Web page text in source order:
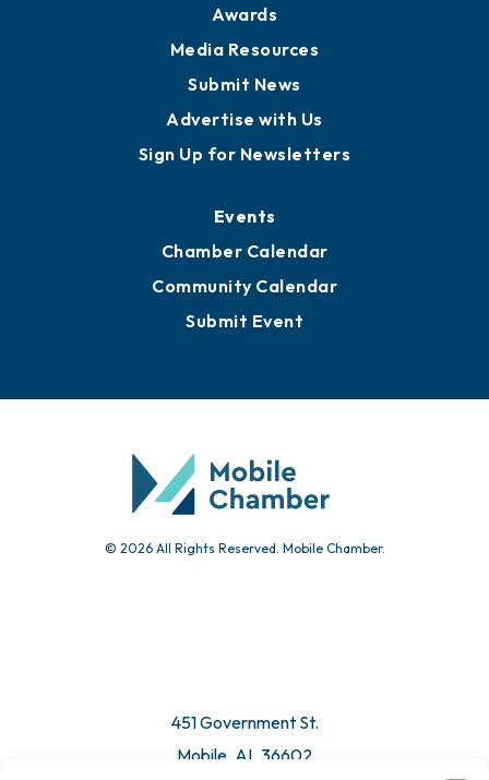
Awards
Media Resources
Submit News
Advertise with Us
Sign Up for Newsletters
Events
Chamber Calendar
Community Calendar
Submit Event
© 2026 All Rights Reserved. Mobile Chamber.
451 Government St.
Mobile, AL 36602